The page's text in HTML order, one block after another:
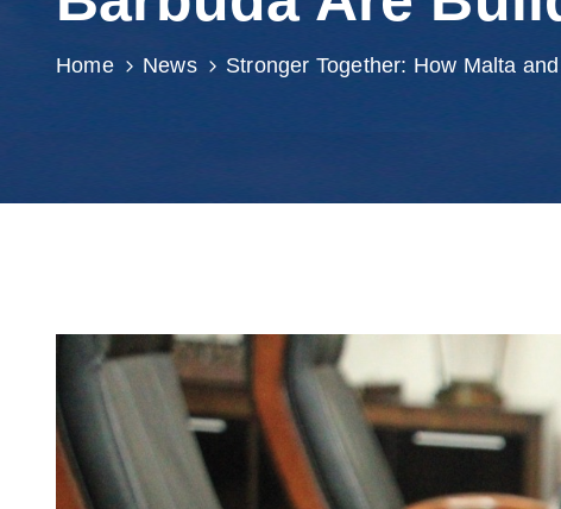
Home News Stronger Together: How Malta